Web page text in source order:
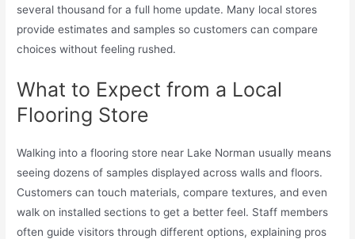
several thousand for a full home update. Many local stores
provide estimates and samples so customers can compare
choices without feeling rushed.
What to Expect from a Local
Flooring Store
Walking into a flooring store near Lake Norman usually means
seeing dozens of samples displayed across walls and floors.
Customers can touch materials, compare textures, and even
walk on installed sections to get a better feel. Staff members
often guide visitors through different options, explaining pros